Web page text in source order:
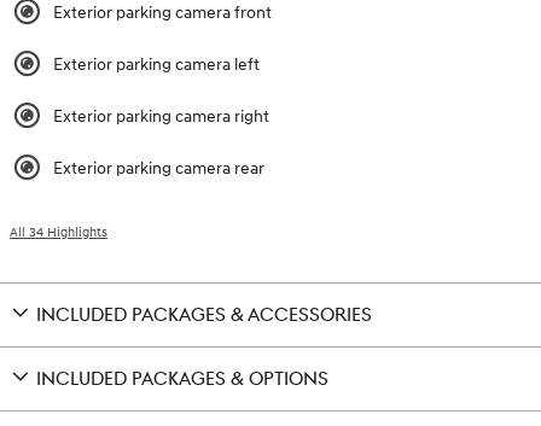
Exterior parking camera front
Exterior parking camera left
Exterior parking camera right
Exterior parking camera rear
All 34 Highlights
INCLUDED PACKAGES & ACCESSORIES
INCLUDED PACKAGES & OPTIONS